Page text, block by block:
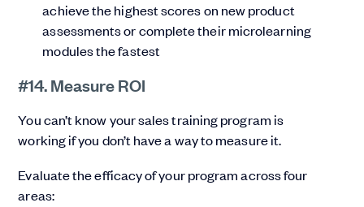
achieve the highest scores on new product
assessments or complete their microlearning
modules the fastest
#14. Measure ROI
You can’t know your sales training program is
working if you don’t have a way to measure it.
Evaluate the efficacy of your program across four
areas: